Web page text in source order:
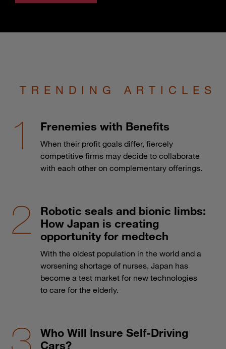
TRENDING ARTICLES
Frenemies with Benefits
When their profit goals differ, fiercely
competitive firms may decide to collaborate
with each other on complementary offerings.
Robotic seals and bionic limbs:
How Japan is creating
opportunity for medtech
With the oldest population in the world and a
worsening shortage of nurses, Japan has
become a test market for new technologies
to care for the elderly.
Who Will Insure Self-Driving
Cars?